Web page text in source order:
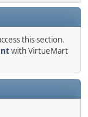
this section.
with VirtueMart